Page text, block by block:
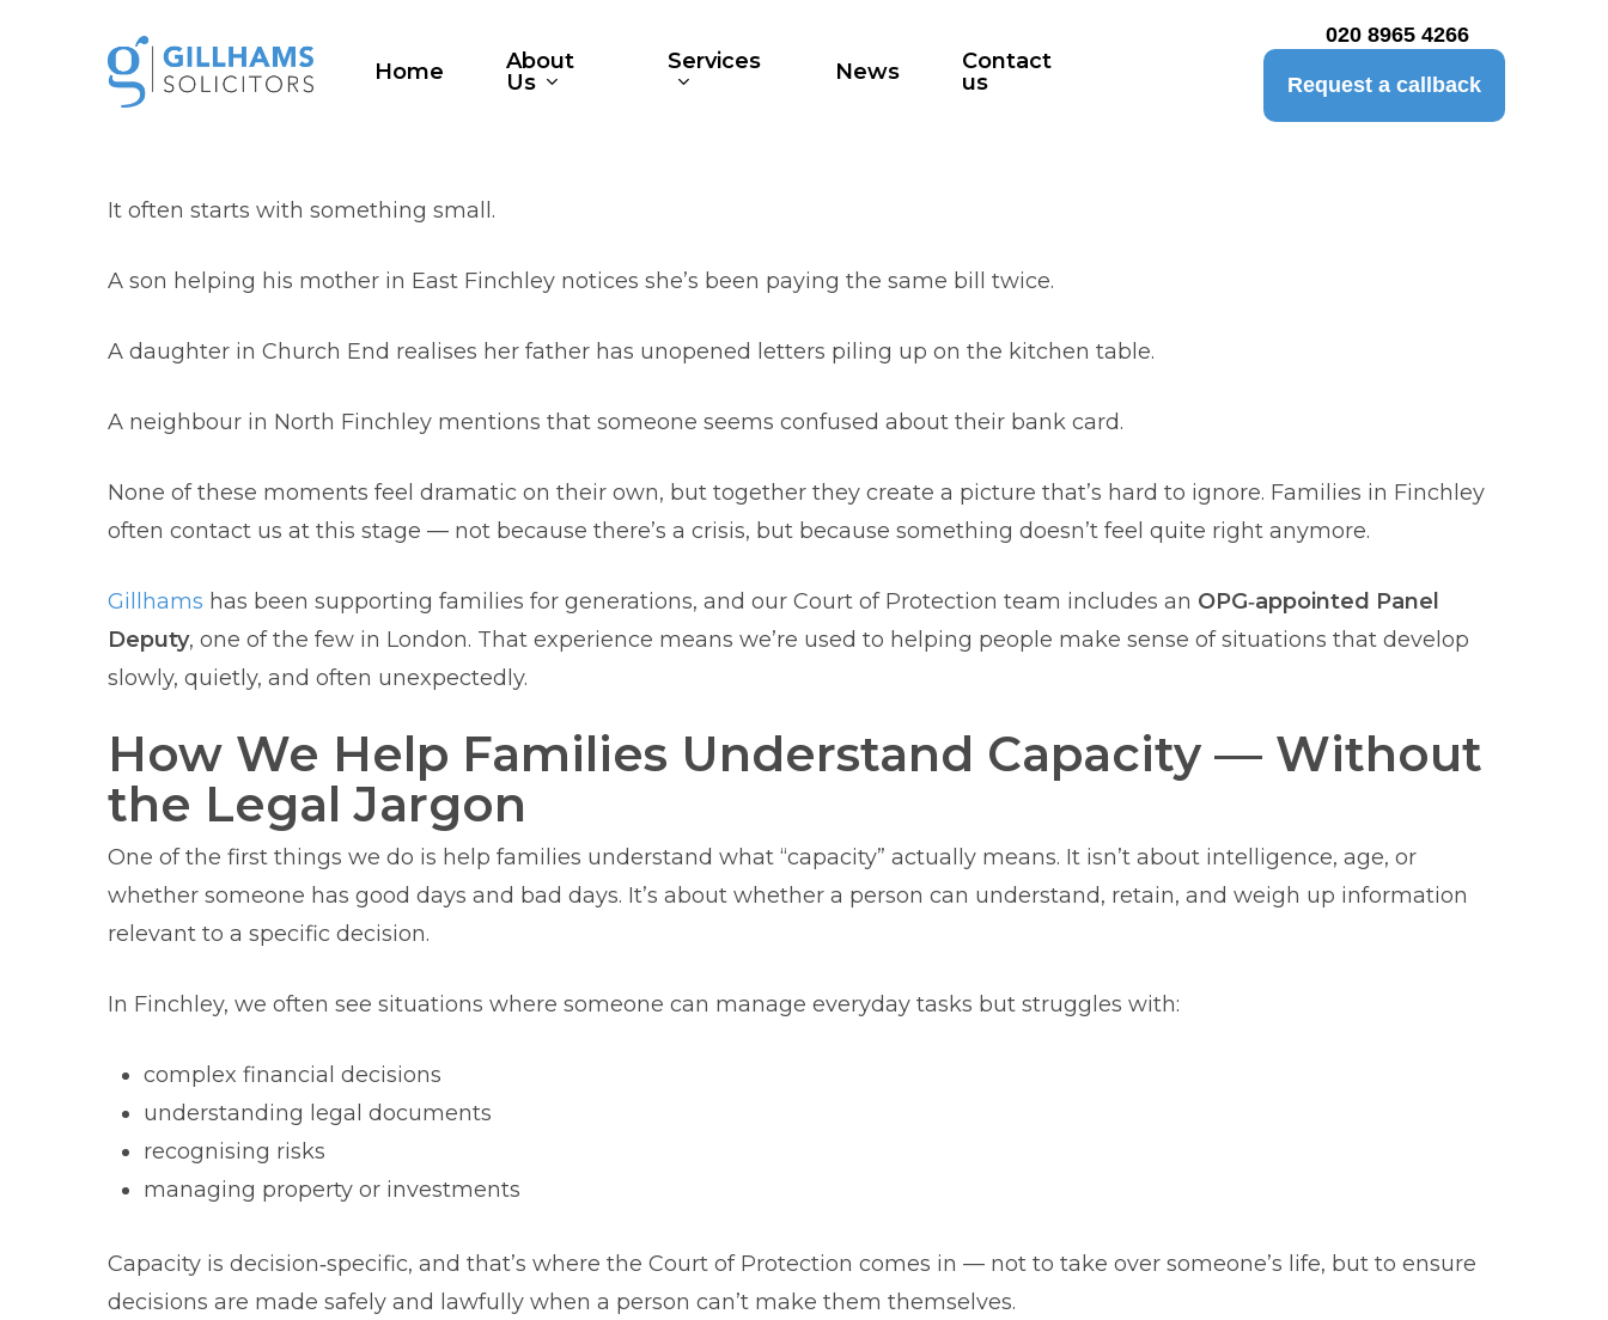
Home
About
Us
Services News
Contact
us
020 8965 4266
Request a callback
It often starts with something small.
A son helping his mother in East Finchley notices she’s been paying the same bill twice.
A daughter in Church End realises her father has unopened letters piling up on the kitchen table.
A neighbour in North Finchley mentions that someone seems confused about their bank card.
None of these moments feel dramatic on their own, but together they create a picture that’s hard to ignore. Families in Finchley
often contact us at this stage — not because there’s a crisis, but because something doesn’t feel quite right anymore.
Gillhams has been supporting families for generations, and our Court of Protection team includes an OPG‑appointed Panel
Deputy, one of the few in London. That experience means we’re used to helping people make sense of situations that develop
slowly, quietly, and often unexpectedly.
How We Help Families Understand Capacity — Without
the Legal Jargon
One of the first things we do is help families understand what “capacity” actually means. It isn’t about intelligence, age, or
whether someone has good days and bad days. It’s about whether a person can understand, retain, and weigh up information
relevant to a specific decision.
In Finchley, we often see situations where someone can manage everyday tasks but struggles with:
complex financial decisions
understanding legal documents
recognising risks
managing property or investments
Capacity is decision‑specific, and that’s where the Court of Protection comes in — not to take over someone’s life, but to ensure
decisions are made safely and lawfully when a person can’t make them themselves.